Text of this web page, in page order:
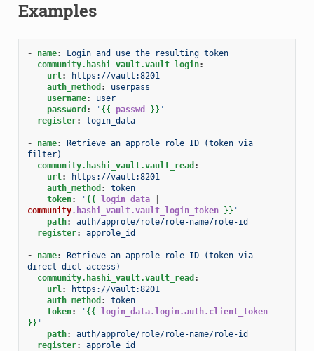
Examples
- name:
Login and use the resulting token
community.hashi_vault.vault_login:
url:
https://vault:8201
auth_method :
userpass
username:
user
password : ' {{ passwd }} '
register: login_data
- name:
Retrieve an approle role ID (token via
filter)
community.hashi_vault.vault_read :
url:
https://vault:8201
auth_method :
token
token: ' {{ login_data
community.hashi_vault.vault_login_token }} '
path:
auth/approle/role/role-name/role-id
register: approle_id
- name:
Retrieve an approle role ID (token via
direct dict access)
community.hashi_vault.vault_read :
url:
https://vault:8201
auth_method :
token
token: ' {{ login_data.login.auth.client_token
}} '
path:
auth/approle/role/role-name/role-id
register: approle_id